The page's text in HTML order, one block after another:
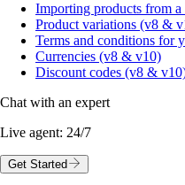
Importing products from
Product variations (v8 &
Terms and conditions for
Currencies (v8 & v10)
Discount codes (v8 &
Chat with an expert
Live agent: 24/7
Get Started